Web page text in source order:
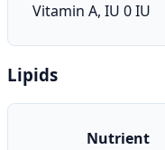
Vitamin A, IU 0 IU
Lipids
Nutrient